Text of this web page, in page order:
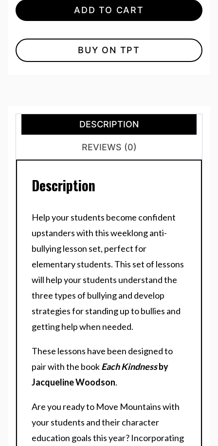
ADD TO CART
BUY ON TPT
DESCRIPTION
REVIEWS (0)
Description
Help your students become confident
upstanders with this weeklong anti-
bullying lesson set, perfect for
elementary students. This set of lessons
will help your students understand the
three types of bullying and develop
strategies for standing up to bullies and
getting help when needed.
These lessons have been designed to
pair with the bookEach Kindnessby
Jacqueline Woodson.
Are you ready to Move Mountains with
your students and their character
education goals this year? Incorporating